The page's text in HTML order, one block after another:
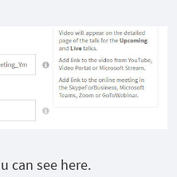
can see here.